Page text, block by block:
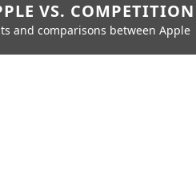
VS. COMPETITION
and comparisons between Apple